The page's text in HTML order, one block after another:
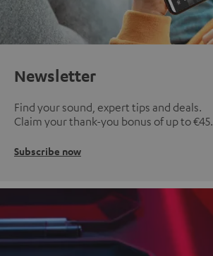
Newsletter
Find your sound, expert tips and deals.
Claim your thank-you bonus of up to €45.
Subscribe now